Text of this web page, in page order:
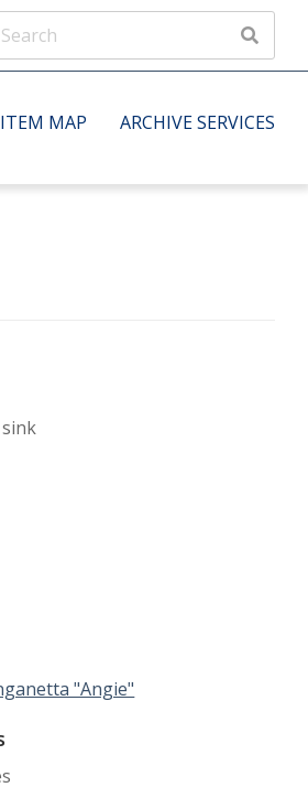
ITEM MAP ARCHIVE SERVICES
"Angie"